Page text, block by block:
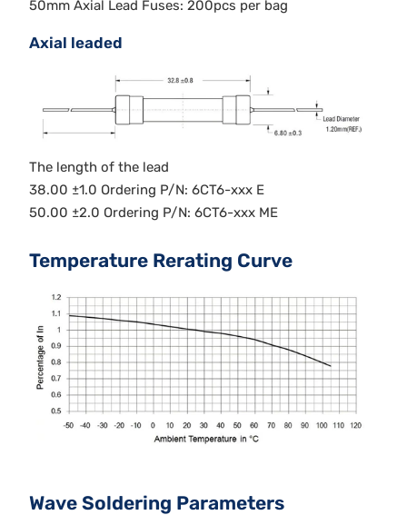
50mm Axial Lead Fuses: 200pcs per bag
Axial leaded
The length of the lead
38.00 ±1.0 Ordering P/N: 6CT6-xxx E
50.00 ±2.0 Ordering P/N: 6CT6-xxx ME
Temperature Rerating Curve
Wave Soldering Parameters